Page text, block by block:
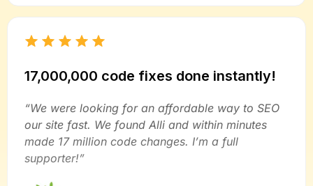
17,000,000 code fixes done instantly!
“We were looking for an affordable way to SEO
our site fast. We found Alli and within minutes
made 17 million code changes. I’m a full
supporter!”